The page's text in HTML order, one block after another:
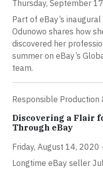
Thursday, September
Part of eBay’s
Odunowo shares how
discovered her
summer on eBay’s
team.
Responsible Production
Discovering a Flair
Through eBay
Friday, August 14, 2020
Longtime eBay seller